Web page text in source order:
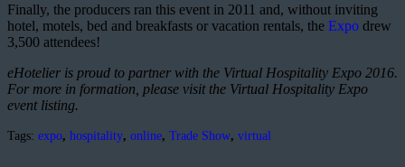
Finally, the producers ran this event in 2011 and, without inviting
hotel, motels, bed and breakfasts or vacation rentals, the Expo drew
3,500 attendees!
eHotelier is proud to partner with the Virtual Hospitality Expo 2016.
For more in formation, please visit the Virtual Hospitality Expo
event listing.
Tags: expo, hospitality, online, Trade Show, virtual